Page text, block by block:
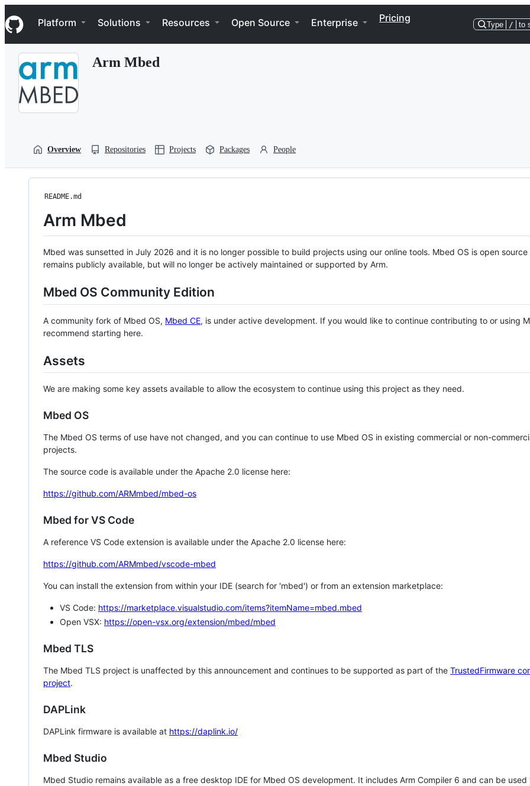
k
i
p
Navigation Menu
Platform Solutions Resources Open Source Enterprise Pricing
Type / to
Arm Mbed
Overview Repositories Projects Packages People
README.md
Arm Mbed
Mbed was sunsetted in July 2026 and it is no longer possible to build projects using our online tools. Mbed OS is open source
remains publicly available, but will no longer be actively maintained or supported by Arm.
Mbed OS Community Edition
A community fork of Mbed OS, Mbed CE, is under active development. If you would like to continue contributing to or using
recommend starting here.
Assets
We are making some key assets available to allow the ecosystem to continue using this project as they need.
Mbed OS
The Mbed OS terms of use have not changed, and you can continue to use Mbed OS in existing commercial or non-
projects.
The source code is available under the Apache 2.0 license here:
https://github.com/ARMmbed/mbed-os
Mbed for VS Code
A reference VS Code extension is available under the Apache 2.0 license here:
https://github.com/ARMmbed/vscode-mbed
You can install the extension from within your IDE (search for 'mbed') or from an extension marketplace:
VS Code: https://marketplace.visualstudio.com/items?itemName=mbed.mbed
Open VSX: https://open-vsx.org/extension/mbed/mbed
Mbed TLS
The Mbed TLS project is unaffected by this announcement and continues to be supported as part of the TrustedFirmware
project.
DAPLink
DAPLink firmware is available at https://daplink.io/
Mbed Studio
Mbed Studio remains available as a free desktop IDE for Mbed OS development. It includes Arm Compiler 6 and can be